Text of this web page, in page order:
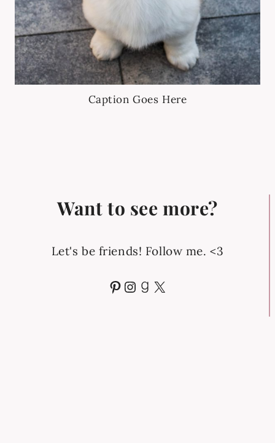
Caption Goes Here
Want to see more?
Let's be friends! Follow me. <3
Pinterest
Instagram
Goodreads
X